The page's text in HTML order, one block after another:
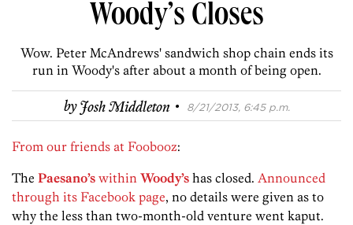
Woody’s Closes
Wow. Peter McAndrews' sandwich shop chain ends its
run in Woody's after about a month of being open.
byJosh Middleton · 8/21/2013, 6:45 p.m.
From our friends at Foobooz:
The Paesano’s within Woody’s has closed. Announced
through its Facebook page, no details were given as to
why the less than two-month-old venture went kaput.